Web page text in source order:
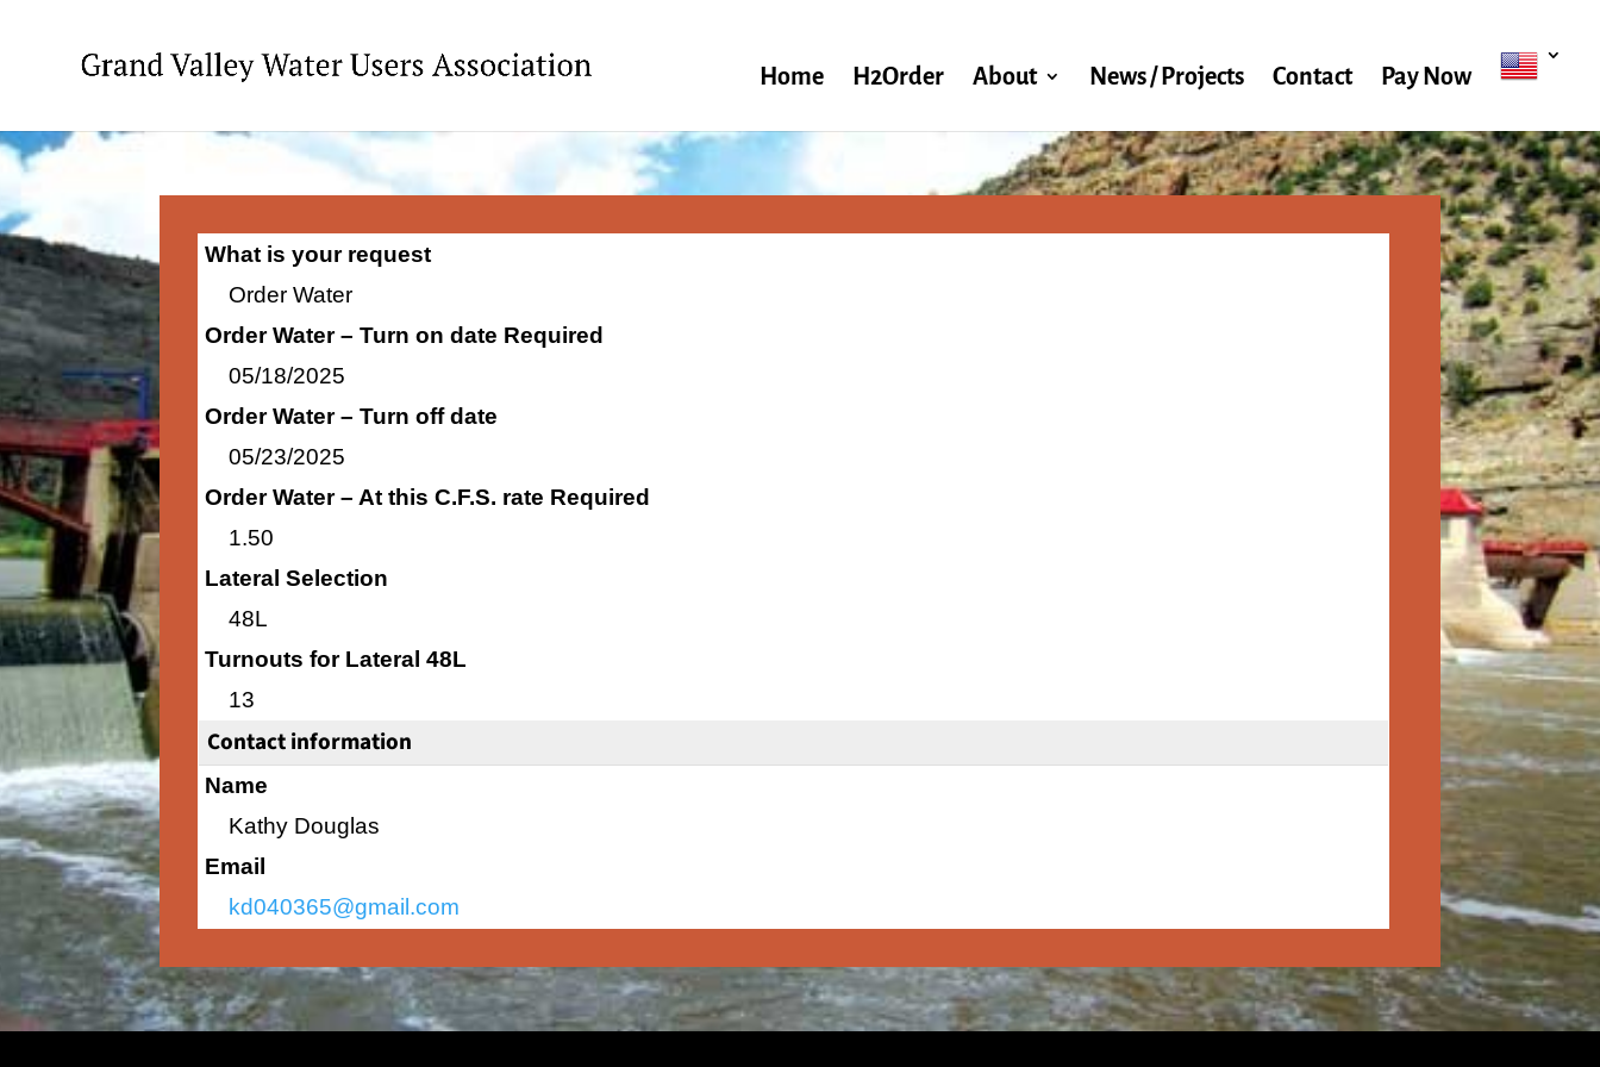
Home H2Order About News / Projects Contact Pay Now
What is your request
Order Water
Order Water – Turn on date Required
05/18/2025
Order Water – Turn off date
05/23/2025
Order Water – At this C.F.S. rate Required
1.50
Lateral Selection
48L
Turnouts for Lateral 48L
13
Contact information
Name
Kathy Douglas
Email
kd040365@gmail.com